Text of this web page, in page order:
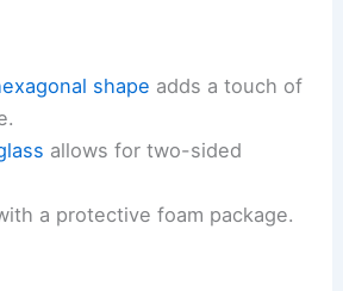
shape adds a touch of
allows for two-sided
a protective foam package.